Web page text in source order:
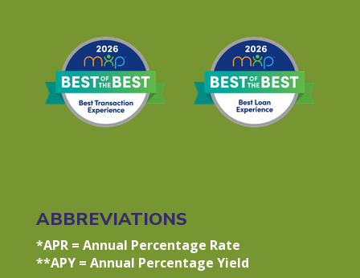
ABBREVIATIONS
*APR = Annual Percentage Rate
**APY = Annual Percentage Yield